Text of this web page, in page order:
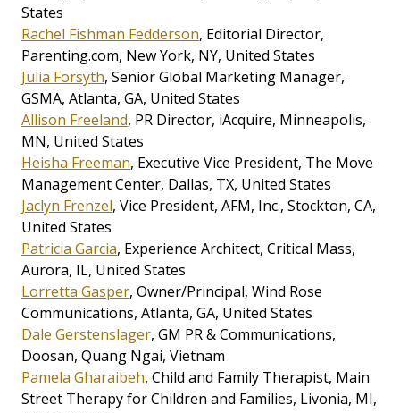
States
Rachel Fishman Fedderson, Editorial Director,
Parenting.com, New York, NY, United States
Julia Forsyth, Senior Global Marketing Manager,
GSMA, Atlanta, GA, United States
Allison Freeland, PR Director, iAcquire, Minneapolis,
MN, United States
Heisha Freeman, Executive Vice President, The Move
Management Center, Dallas, TX, United States
Jaclyn Frenzel, Vice President, AFM, Inc., Stockton, CA,
United States
Patricia Garcia, Experience Architect, Critical Mass,
Aurora, IL, United States
Lorretta Gasper, Owner/Principal, Wind Rose
Communications, Atlanta, GA, United States
Dale Gerstenslager, GM PR & Communications,
Doosan, Quang Ngai, Vietnam
Pamela Gharaibeh, Child and Family Therapist, Main
Street Therapy for Children and Families, Livonia, MI,